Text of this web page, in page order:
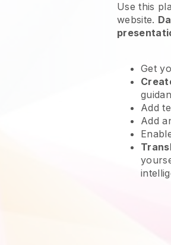
Use this
website.
Get
Add
Add